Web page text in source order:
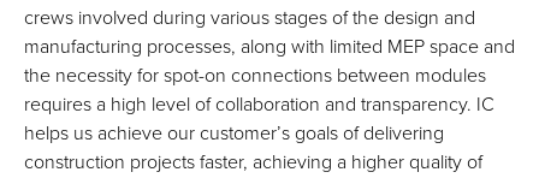
crews involved during various stages of the design and
manufacturing processes, along with limited MEP space and
the necessity for spot-on connections between modules
requires a high level of collaboration and transparency. IC
helps us achieve our customer’s goals of delivering
construction projects faster, achieving a higher quality of